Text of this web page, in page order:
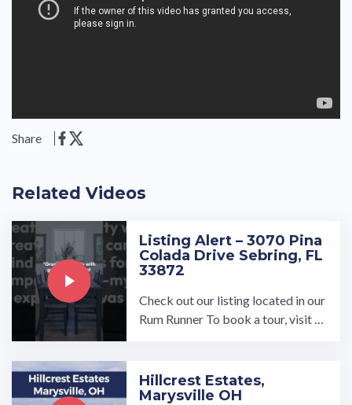
Share
Related Videos
Listing Alert – 3070 Pina
Colada Drive Sebring, FL
33872
Check out our listing located in our
Rum Runner To book a tour, visit o
Hillcrest Estates,
Marysville OH